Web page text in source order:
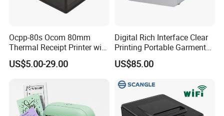
Ocpp-80s Ocom 80mm
Thermal Receipt Printer with
Auto Cutter
US$5.00-29.00
Digital Rich Interface Clear
Printing Portable Garment
Textile Price Sticker Mini
Thermal Transfer Barcode
US$85.00